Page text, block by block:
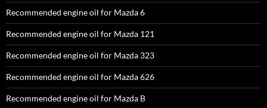
Recommended engine oil for Mazda 6
Recommended engine oil for Mazda 121
Recommended engine oil for Mazda 323
Recommended engine oil for Mazda 626
Recommended engine oil for Mazda B